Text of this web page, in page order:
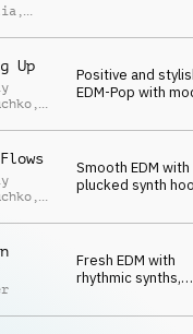
,
spensierata
Up
,
Positive and
EDM-Pop with
chops
,
Smooth EDM with
plucked synth
Fresh EDM with
rhythmic synths,
drums